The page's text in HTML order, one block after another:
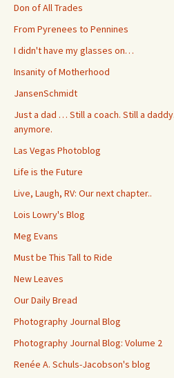
Don of All Trades
From Pyrenees to Pennines
I didn't have my glasses on…
Insanity of Motherhood
JansenSchmidt
Just a dad … Still a coach. Still a
anymore.
Las Vegas Photoblog
Life is the Future
Live, Laugh, RV: Our next chapter..
Lois Lowry's Blog
Meg Evans
Must be This Tall to Ride
New Leaves
Our Daily Bread
Photography Journal Blog
Photography Journal Blog: Volume 2
Renée A. Schuls-Jacobson's blog